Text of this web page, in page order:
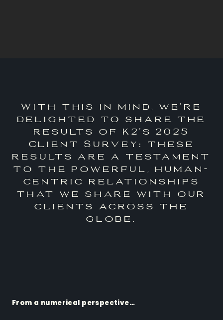
With this in mind, we’re
delighted to share the
results of K2’s 2025
Client Survey: these
results are a testament
to the powerful, human-
centric relationships
that we share with our
clients across the
globe.
From a numerical perspective…